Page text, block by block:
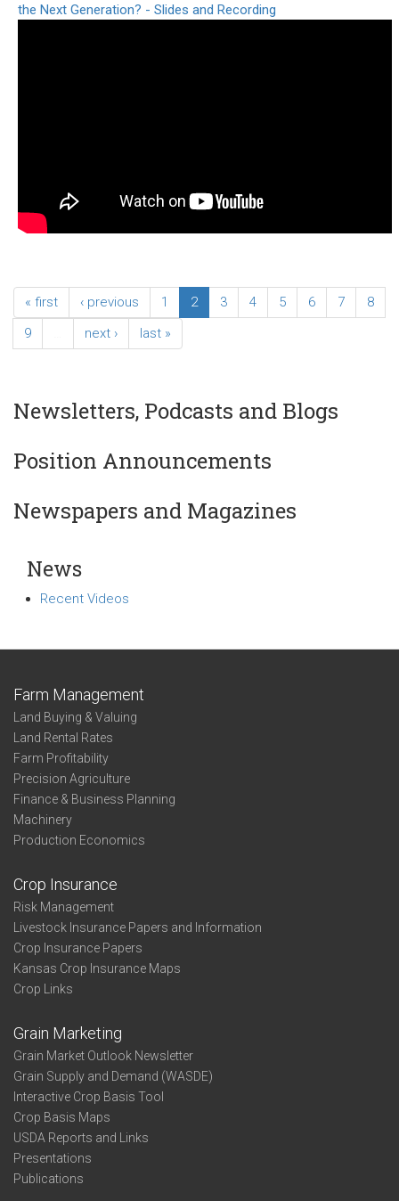
the Next Generation? - Slides and Recording
« first ‹ previous 1 2 3 4 5 6 7
8
9
next › last »
Newsletters, Podcasts and Blogs
Position Announcements
Newspapers and Magazines
News
Recent Videos
Farm Management
Land Buying & Valuing
Land Rental Rates
Farm Profitability
Precision Agriculture
Finance & Business Planning
Machinery
Production Economics
Crop Insurance
Risk Management
Livestock Insurance Papers and Information
Crop Insurance Papers
Kansas Crop Insurance Maps
Crop Links
Grain Marketing
Grain Market Outlook Newsletter
Grain Supply and Demand (WASDE)
Interactive Crop Basis Tool
Crop Basis Maps
USDA Reports and Links
Presentations
Publications